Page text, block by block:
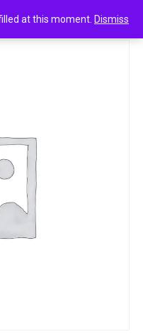
at this moment. Dismiss
Liafloress gentle & mesmerizing 115g